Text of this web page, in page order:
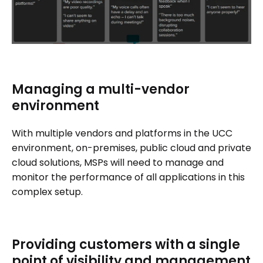
Managing a multi-vendor
environment
With multiple vendors and platforms in the UCC
environment, on-premises, public cloud and private
cloud solutions, MSPs will need to manage and
monitor the performance of all applications in this
complex setup.
Providing customers with a single